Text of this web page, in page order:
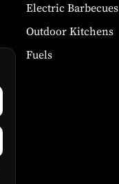
Electric Barbecues
Outdoor Kitchens
Fuels